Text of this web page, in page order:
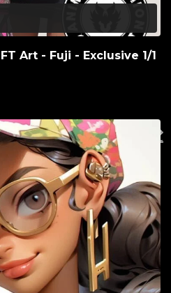
Art - Fuji - Exclusive 1/1